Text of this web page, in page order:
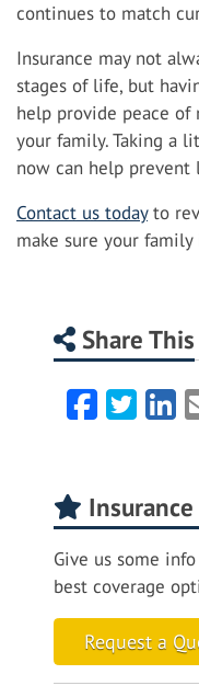
continues to match
Insurance may not
stages of life, but
help provide peace
your family. Taking a
now can help prevent
Contact us todayto
make sure your
Share This
Give us some
best coverage
Request a